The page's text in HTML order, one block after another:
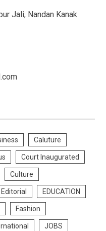
Jali, Nandan Kanak
Caluture
Court Inaugurated
Culture
Editorial EDUCATION
Fashion
JOBS